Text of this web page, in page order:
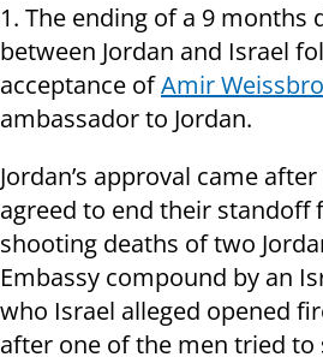
1. The ending of a 9 months
between Jordan and Israel
acceptance ofAmir
ambassador to Jordan.
Jordan’s approval came
agreed to end their standoff
shooting deaths of two
Embassy compound by an
who Israel alleged opened
after one of the men tried to